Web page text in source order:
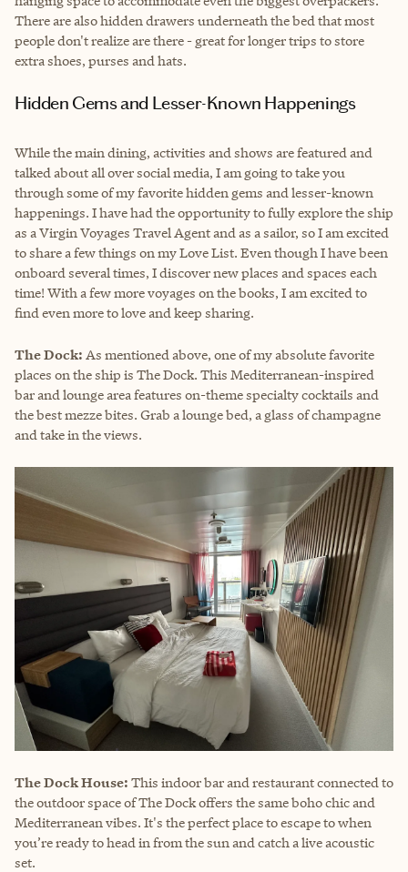
There are also hidden drawers underneath the bed that most
people don't realize are there - great for longer trips to store
extra shoes, purses and hats.
Hidden Gems and Lesser-Known Happenings
While the main dining, activities and shows are featured and
talked about all over social media, I am going to take you
through some of my favorite hidden gems and lesser-known
happenings. I have had the opportunity to fully explore the ship
as a Virgin Voyages Travel Agent and as a sailor, so I am excited
to share a few things on my Love List. Even though I have been
onboard several times, I discover new places and spaces each
time! With a few more voyages on the books, I am excited to
find even more to love and keep sharing.
The Dock: As mentioned above, one of my absolute favorite
places on the ship is The Dock. This Mediterranean-inspired
bar and lounge area features on-theme specialty cocktails and
the best mezze bites. Grab a lounge bed, a glass of champagne
and take in the views.
The Dock House: This indoor bar and restaurant connected to
the outdoor space of The Dock offers the same boho chic and
Mediterranean vibes. It's the perfect place to escape to when
you’re ready to head in from the sun and catch a live acoustic
set.